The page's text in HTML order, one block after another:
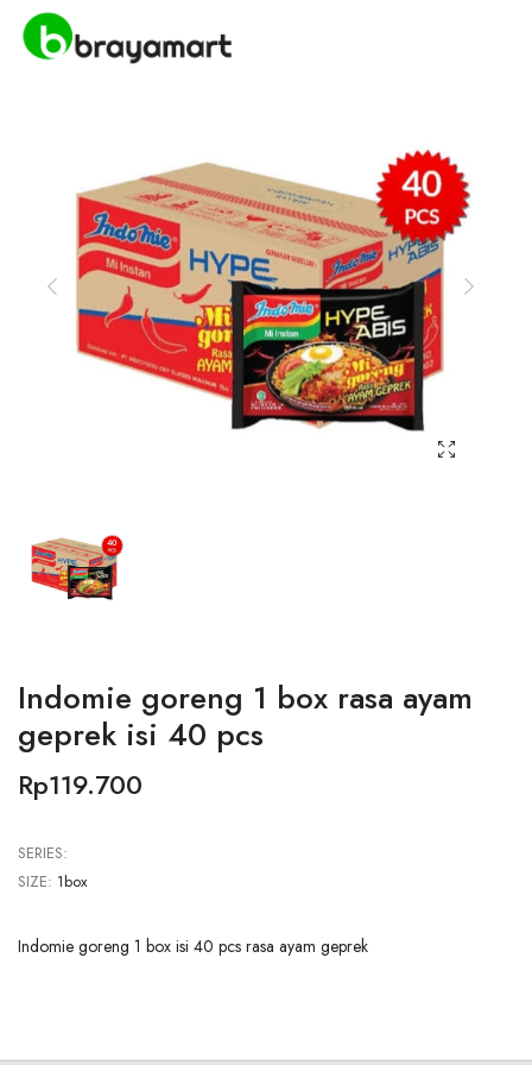
Indomie goreng 1 box rasa ayam
geprek isi 40 pcs
Rp119.700
SERIES:
SIZE: 1box
Indomie goreng 1 box isi 40 pcs rasa ayam geprek